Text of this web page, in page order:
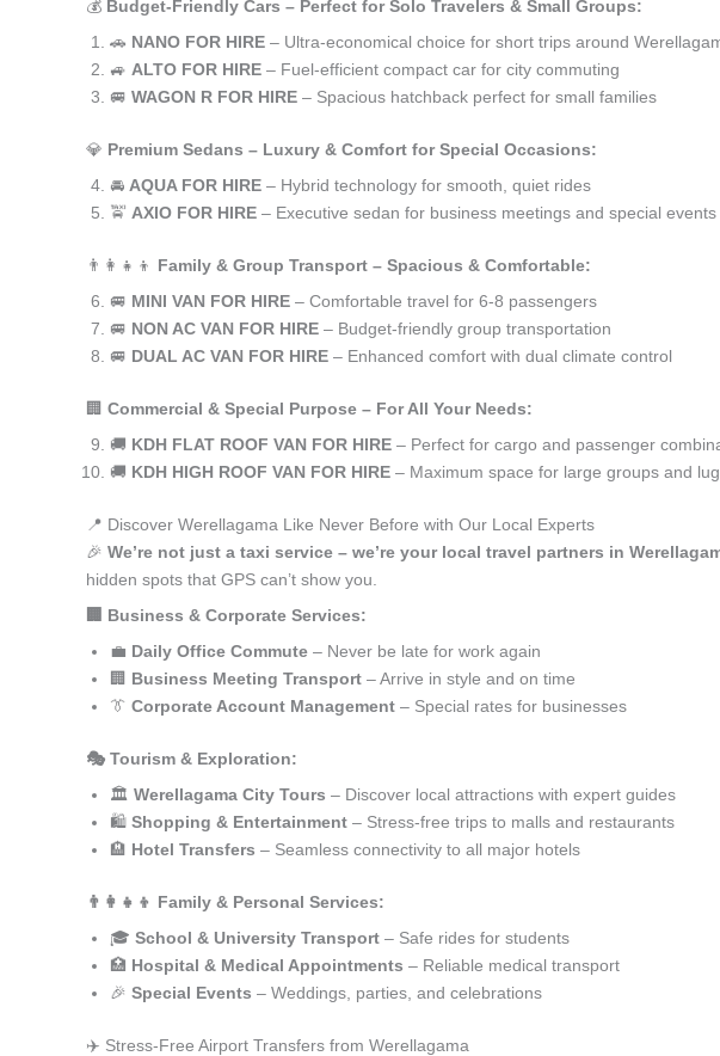
💰 Budget-Friendly Cars – Perfect for Solo Travelers & Small Groups:
🚗 NANO FOR HIRE – Ultra-economical choice for short trips around
🚙 ALTO FOR HIRE – Fuel-efficient compact car for city commuting
🚐 WAGON R FOR HIRE – Spacious hatchback perfect for small families
💎 Premium Sedans – Luxury & Comfort for Special Occasions:
🚘 AQUA FOR HIRE – Hybrid technology for smooth, quiet rides
🚖 AXIO FOR HIRE – Executive sedan for business meetings and special events
👨‍👩‍👧‍👦 Family & Group Transport – Spacious & Comfortable:
🚐 MINI VAN FOR HIRE – Comfortable travel for 6-8 passengers
🚐 NON AC VAN FOR HIRE – Budget-friendly group transportation
🚐 DUAL AC VAN FOR HIRE – Enhanced comfort with dual climate control
🏢 Commercial & Special Purpose – For All Your Needs:
🚚 KDH FLAT ROOF VAN FOR HIRE – Perfect for cargo and passenger
🚚 KDH HIGH ROOF VAN FOR HIRE – Maximum space for large groups and
📍 Discover Werellagama Like Never Before with Our Local Experts
🎉 We’re not just a taxi service – we’re your local travel partners in
hidden spots that GPS can’t show you.
🏢 Business & Corporate Services:
💼 Daily Office Commute – Never be late for work again
🏢 Business Meeting Transport – Arrive in style and on time
👔 Corporate Account Management – Special rates for businesses
🎭 Tourism & Exploration:
🏛️ Werellagama City Tours – Discover local attractions with expert guides
🛍️ Shopping & Entertainment – Stress-free trips to malls and restaurants
🏨 Hotel Transfers – Seamless connectivity to all major hotels
👨‍👩‍👧‍👦 Family & Personal Services:
🎓 School & University Transport – Safe rides for students
🏥 Hospital & Medical Appointments – Reliable medical transport
🎉 Special Events – Weddings, parties, and celebrations
✈️ Stress-Free Airport Transfers from Werellagama